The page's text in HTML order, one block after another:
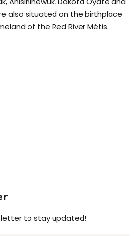
also situated on the birthplace
of the Red River Métis.
to stay updated!